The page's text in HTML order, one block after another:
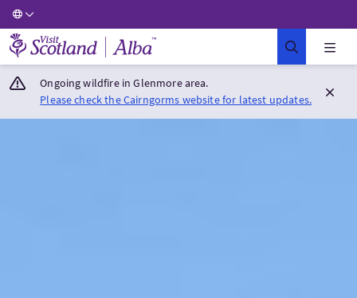
Visit Scotland Home
Ongoing wildfire in Glenmore area.
Please check the Cairngorms website for latest updates.